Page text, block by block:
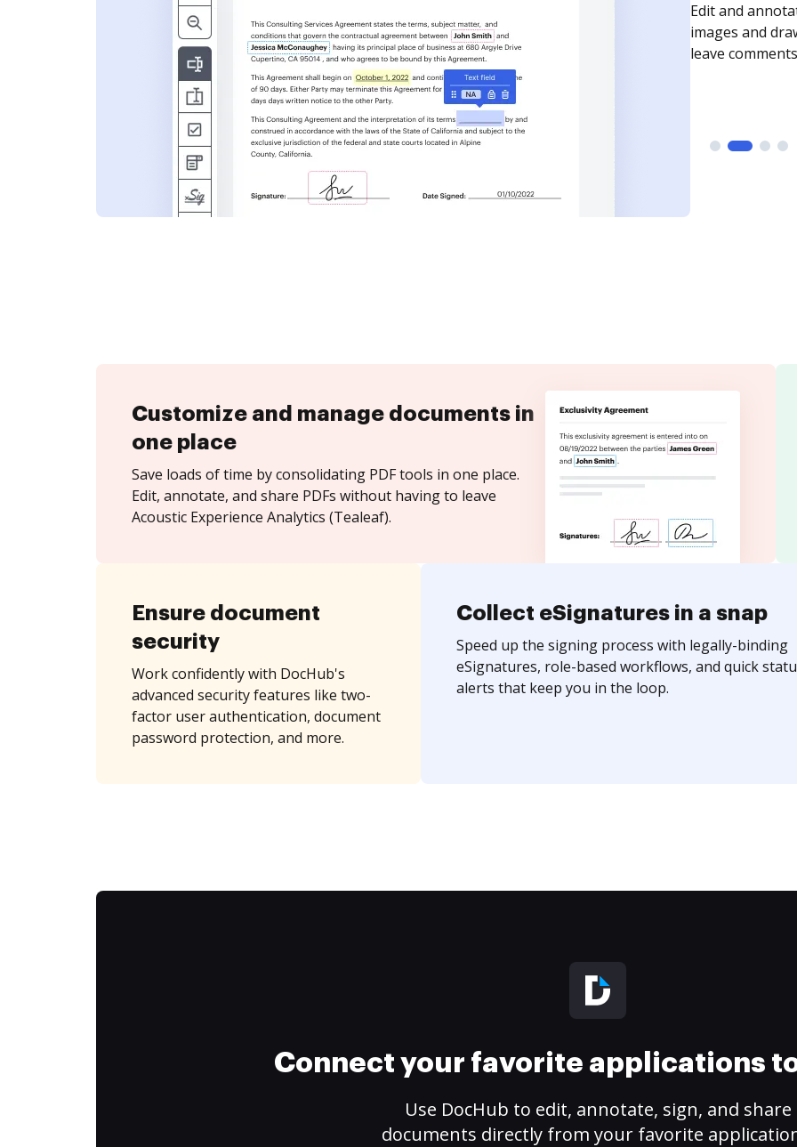
Sign a
need to get it
time your
Customize and manage documents in
one place
Save loads of time by consolidating PDF tools in one place.
Edit, annotate, and share PDFs without having to leave
Acoustic Experience Analytics (Tealeaf).
Ensure document
security
Work confidently with DocHub's
advanced security features like two-
factor user authentication, document
password protection, and more.
Collect eSignatures in a snap
Speed up the signing process with legally-binding
eSignatures, role-based workflows, and quick
alerts that keep you in the loop.
Connect your favorite applications
Use DocHub to edit, annotate, sign, and share
documents directly from your favorite